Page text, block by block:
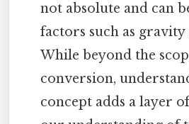
not absolute and can
factors such as gravity
While beyond the
conversion,
concept adds a layer